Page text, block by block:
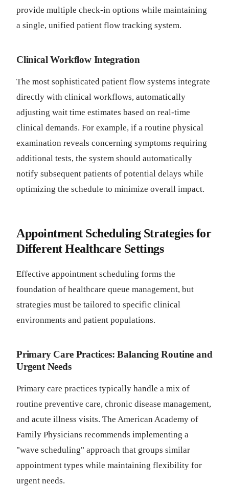
provide multiple check-in options while maintaining
a single, unified patient flow tracking system.
Clinical Workflow Integration
The most sophisticated patient flow systems integrate
directly with clinical workflows, automatically
adjusting wait time estimates based on real-time
clinical demands. For example, if a routine physical
examination reveals concerning symptoms requiring
additional tests, the system should automatically
notify subsequent patients of potential delays while
optimizing the schedule to minimize overall impact.
Appointment Scheduling Strategies for
Different Healthcare Settings
Effective appointment scheduling forms the
foundation of healthcare queue management, but
strategies must be tailored to specific clinical
environments and patient populations.
Primary Care Practices: Balancing Routine and
Urgent Needs
Primary care practices typically handle a mix of
routine preventive care, chronic disease management,
and acute illness visits. The American Academy of
Family Physicians recommends implementing a
"wave scheduling" approach that groups similar
appointment types while maintaining flexibility for
urgent needs.